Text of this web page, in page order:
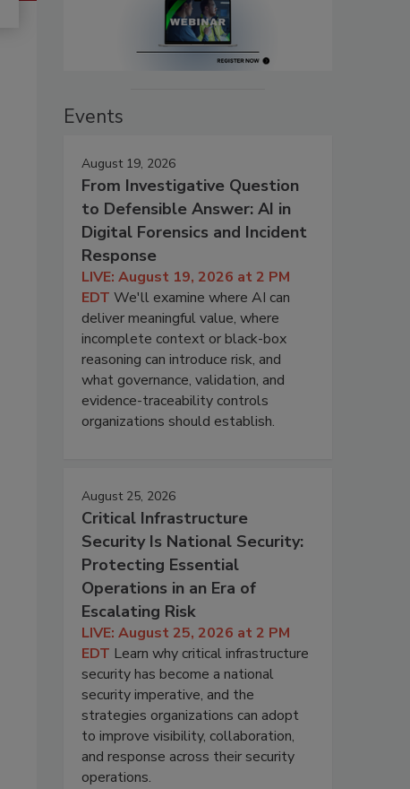
Events
August 19, 2026
From Investigative Question
to Defensible Answer: AI in
Digital Forensics and Incident
Response
LIVE: August 19, 2026 at 2 PM
EDT We'll examine where AI can
deliver meaningful value, where
incomplete context or black-box
reasoning can introduce risk, and
what governance, validation, and
evidence-traceability controls
organizations should establish.
August 25, 2026
Critical Infrastructure
Security Is National Security:
Protecting Essential
Operations in an Era of
Escalating Risk
LIVE: August 25, 2026 at 2 PM
EDT Learn why critical infrastructure
security has become a national
security imperative, and the
strategies organizations can adopt
to improve visibility, collaboration,
and response across their security
operations.